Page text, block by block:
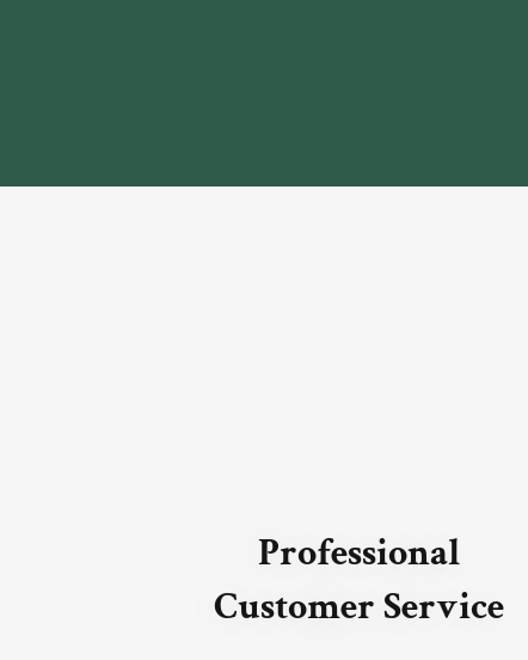
Professional
Customer Service